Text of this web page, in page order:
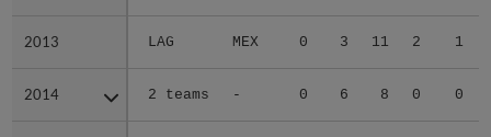
2013 LAG MEX 0 3 11 2 1
2014 2 teams - 0 6 8 0 0
2013
2014